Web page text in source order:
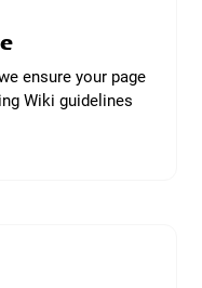
ensure your page
Wiki guidelines